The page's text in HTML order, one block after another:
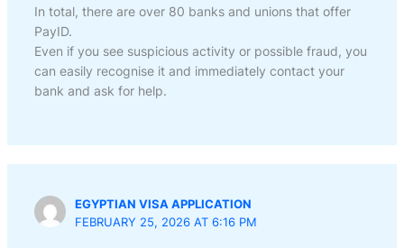
In total, there are over 80 banks and unions that offer
PayID.
Even if you see suspicious activity or possible fraud, you
can easily recognise it and immediately contact your
bank and ask for help.
EGYPTIAN VISA APPLICATION
FEBRUARY 25, 2026 AT 6:16 PM